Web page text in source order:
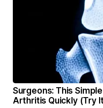
Surgeons: This
Arthritis Quickly (Try